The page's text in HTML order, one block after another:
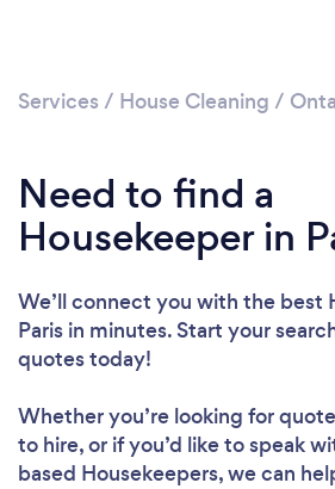
Loading...
Please wait
Services / House Cleaning /
Need to find a
Housekeeper in
We’ll connect you with the best
Paris in minutes. Start your
quotes today!
Whether you’re looking for
to hire, or if you’d like to speak
based Housekeepers, we can